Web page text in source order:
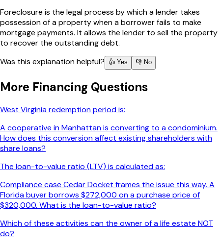
Foreclosure is the legal process by which a lender takes
possession of a property when a borrower fails to make
mortgage payments. It allows the lender to sell the property
to recover the outstanding debt.
Was this explanation helpful?
👍 Yes 👎 No
More Financing Questions
West Virginia redemption period is:
A cooperative in Manhattan is converting to a condominium.
How does this conversion affect existing shareholders with
share loans?
The loan-to-value ratio (LTV) is calculated as:
Compliance case Cedar Docket frames the issue this way. A
Florida buyer borrows $272,000 on a purchase price of
$320,000. What is the loan-to-value ratio?
Which of these activities can the owner of a life estate NOT
do?